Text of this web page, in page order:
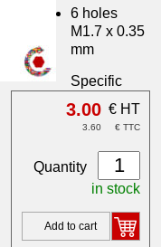
3.00 € HT
3.60 € TTC
Quantity
in stock
Add to cart
6 holes
M1.7 x 0.35
mm
Specific